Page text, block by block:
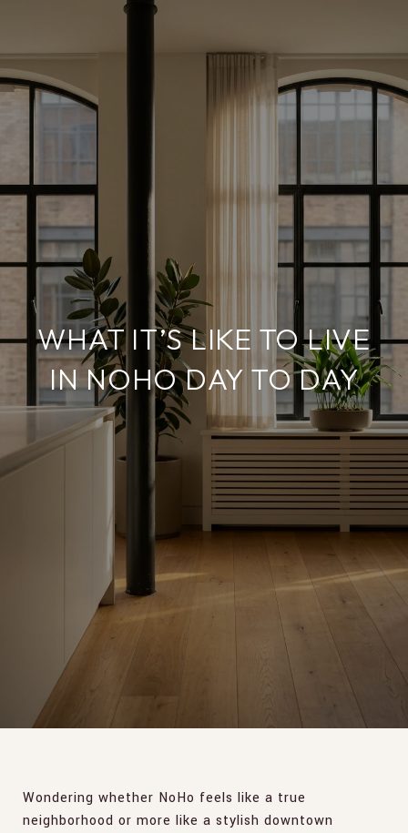
WHAT IT’S LIKE TO LIVE
IN NOHO DAY TO DAY
Wondering whether NoHo feels like a true
neighborhood or more like a stylish downtown